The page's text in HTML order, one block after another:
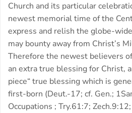
Church and its particular
newest memorial time of the
express and relish the globe-
may bounty away from Christ’s
Therefore the newest believers
an extra true blessing for Christ,
piece“ true blessing which is
first-born (Deut.-17; cf. Gen.;
Occupations ; Try.61:7;